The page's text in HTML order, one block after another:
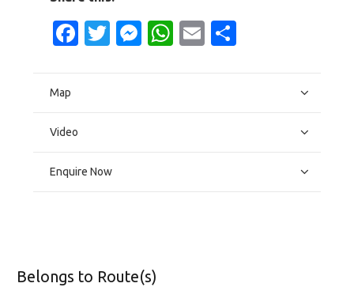
Facebook
Twitter
Messenger
WhatsApp
Email
Map
Video
Enquire Now
Belongs to Route(s)